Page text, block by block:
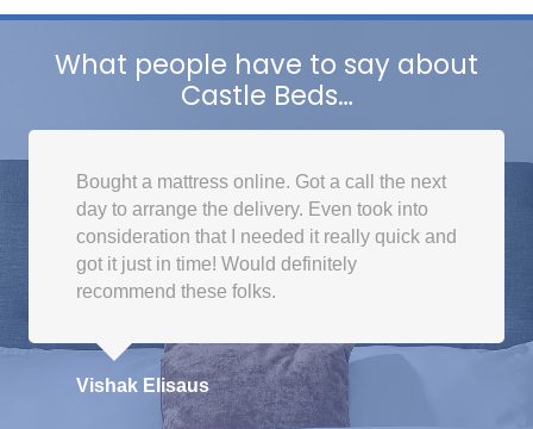
What people have to say about
Castle Beds…
Bought a mattress online. Got a call the next
day to arrange the delivery. Even took into
consideration that I needed it really quick and
got it just in time! Would definitely
recommend these folks.
Vishak Elisaus